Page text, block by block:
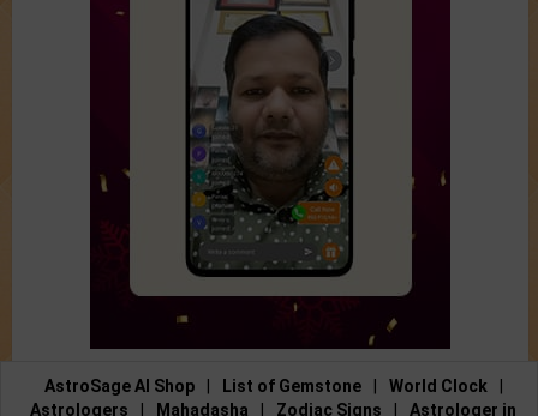
AstroSage AI Shop List of Gemstone World Clock
Astrologers
Mahadasha Zodiac Signs Astrologer in